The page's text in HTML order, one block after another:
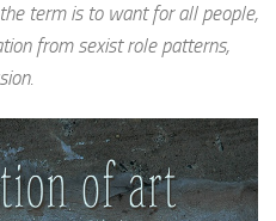
term is to want for all people,
from sexist role patterns,